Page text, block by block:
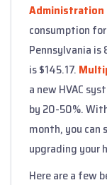
Administration
consumption
Pennsylvania
is $145.17.
a new HVAC
by 20-50%.
month, you can
upgrading your
Here are a few